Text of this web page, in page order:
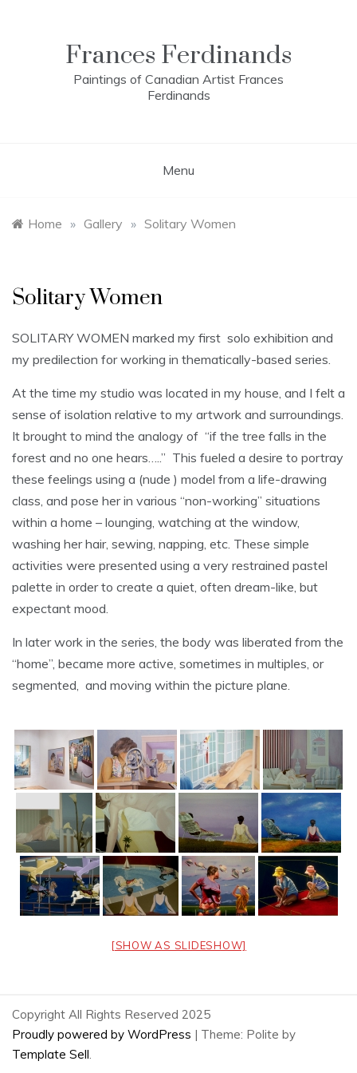
Frances Ferdinands
Paintings of Canadian Artist Frances
Ferdinands
Menu
Home » Gallery » Solitary Women
Solitary Women
SOLITARY WOMEN marked my first solo exhibition and
my predilection for working in thematically-based series.
At the time my studio was located in my house, and I felt a
sense of isolation relative to my artwork and surroundings.
It brought to mind the analogy of “if the tree falls in the
forest and no one hears…..” This fueled a desire to portray
these feelings using a (nude ) model from a life-drawing
class, and pose her in various “non-working” situations
within a home – lounging, watching at the window,
washing her hair, sewing, napping, etc. These simple
activities were presented using a very restrained pastel
palette in order to create a quiet, often dream-like, but
expectant mood.
In later work in the series, the body was liberated from the
“home”, became more active, sometimes in multiples, or
segmented, and moving within the picture plane.
[SHOW AS SLIDESHOW]
Copyright All Rights Reserved 2025
Proudly powered by WordPress | Theme: Polite by
Template Sell.